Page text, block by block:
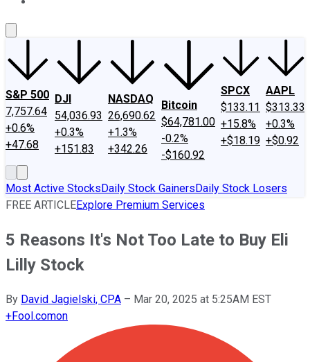
S&P 500
7,757.64
+0.6%
+47.68
DJI
54,036.93
+0.3%
+151.83
NASDAQ
26,690.62
+1.3%
+342.26
Bitcoin
$64,781.00
-0.2%
-$160.92
SPCX
$133.11
+15.8%
+$18.19
AAPL
$313.33
+0.3%
+$0.92
Most Active StocksDaily Stock GainersDaily Stock Losers
FREE ARTICLEExplore Premium Services
5 Reasons It's Not Too Late to Buy Eli
Lilly Stock
By David Jagielski, CPA – Mar 20, 2025 at 5:25AM EST
+Fool.comon